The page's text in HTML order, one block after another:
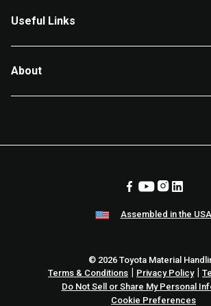
Useful Links
About
Assembled in the USA
© 2026 Toyota Material
Terms & Conditions
Privacy Policy|
Do Not Sell or Share My Personal
Cookie Preferences